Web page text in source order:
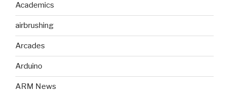
Academics
airbrushing
Arcades
Arduino
ARM News